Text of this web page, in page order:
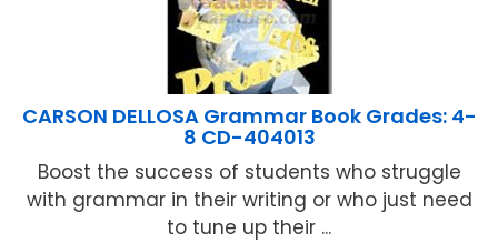
CARSON DELLOSA Grammar Book Grades: 4-
8 CD-404013
Boost the success of students who struggle
with grammar in their writing or who just need
to tune up their ...